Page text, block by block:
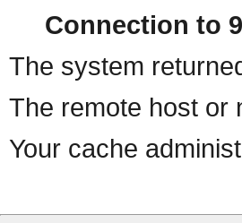
Connection to
The system
The remote host or
Your cache